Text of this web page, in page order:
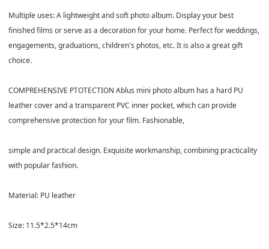
Multiple uses: A lightweight and soft photo album. Display your best
finished films or serve as a decoration for your home. Perfect for weddings,
engagements, graduations, children's photos, etc. It is also a great gift
choice.
COMPREHENSIVE PTOTECTION Ablus mini photo album has a hard PU
leather cover and a transparent PVC inner pocket, which can provide
comprehensive protection for your film. Fashionable,
simple and practical design. Exquisite workmanship, combining practicality
with popular fashion.
Material: PU leather
Size: 11.5*2.5*14cm